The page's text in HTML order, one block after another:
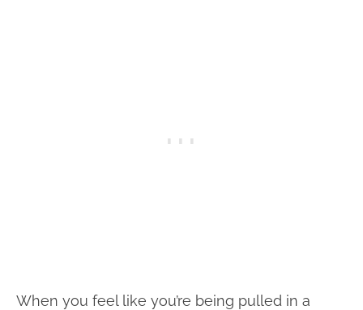
When you feel like you’re being pulled in a